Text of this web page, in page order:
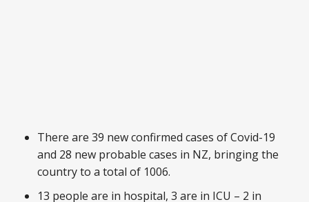
There are 39 new confirmed cases of Covid-19
and 28 new probable cases in NZ, bringing the
country to a total of 1006.
13 people are in hospital, 3 are in ICU – 2 in